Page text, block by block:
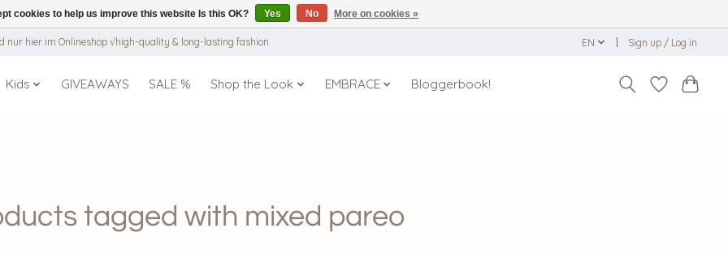
nur hier im Onlineshop √high-quality & long-lasting fashion EN Sign up / Log in
Kids GIVEAWAYS SALE % Shop the Look EMBRACE Bloggerbook!
tagged with mixed pareo
cookies to help us improve this website Is this OK? Yes No More on cookies »